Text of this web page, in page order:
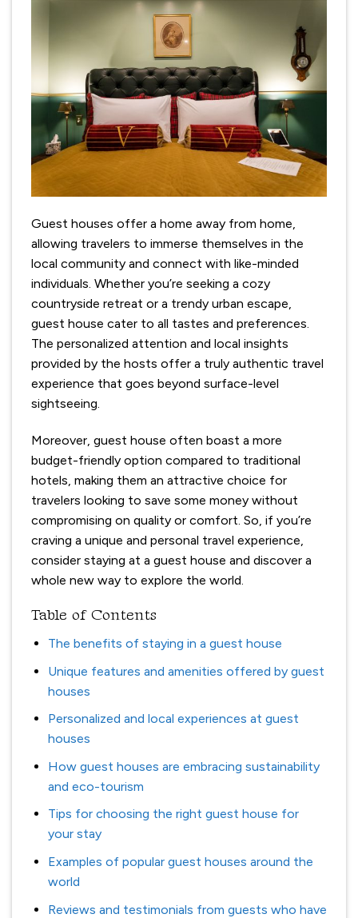
Guest houses offer a home away from home,
allowing travelers to immerse themselves in the
local community and connect with like-minded
individuals. Whether you’re seeking a cozy
countryside retreat or a trendy urban escape,
guest house cater to all tastes and preferences.
The personalized attention and local insights
provided by the hosts offer a truly authentic travel
experience that goes beyond surface-level
sightseeing.
Moreover, guest house often boast a more
budget-friendly option compared to traditional
hotels, making them an attractive choice for
travelers looking to save some money without
compromising on quality or comfort. So, if you’re
craving a unique and personal travel experience,
consider staying at a guest house and discover a
whole new way to explore the world.
Table of Contents
The benefits of staying in a guest house
Unique features and amenities offered by guest
houses
Personalized and local experiences at guest
houses
How guest houses are embracing sustainability
and eco-tourism
Tips for choosing the right guest house for
your stay
Examples of popular guest houses around the
world
Reviews and testimonials from guests who have